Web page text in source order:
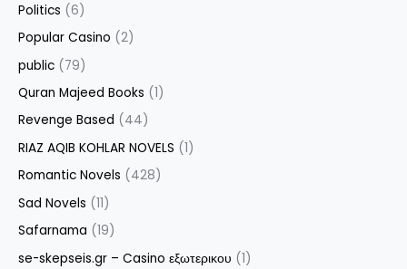
Politics (6)
Popular Casino (2)
public (79)
Quran Majeed Books (1)
Revenge Based (44)
RIAZ AQIB KOHLAR NOVELS (1)
Romantic Novels (428)
Sad Novels (11)
Safarnama (19)
se-skepseis.gr – Casino εξωτερικου (1)